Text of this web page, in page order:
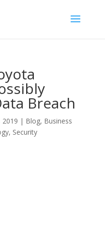
Breach
2019 | Blog, Business
, Security